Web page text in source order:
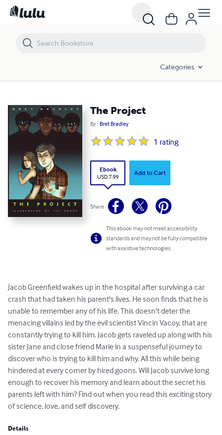
Categories
The Project
By Bret Bradley
1 rating
Ebook
USD 7.99
Add to Cart
Share
This ebook may not meet accessibility
standards and may not be fully compatible
with assistive technologies.
Jacob Greenfield wakes up in the hospital after surviving a car
crash that had taken his parent's lives. He soon finds that he is
unable to remember any of his life. This doesn't deter the
menacing villains led by the evil scientist Vincin Vacoy, that are
constantly trying to kill him. Jacob gets raveled up along with his
sister Jane and close friend Marie in a suspenseful journey to
discover who is trying to kill him and why. All this while being
hindered at every corner by hired goons. Will Jacob survive long
enough to recover his memory and learn about the secret his
parents left with him? Find out when you read this exciting story
of science, love, and self discovery.
Details
The Project